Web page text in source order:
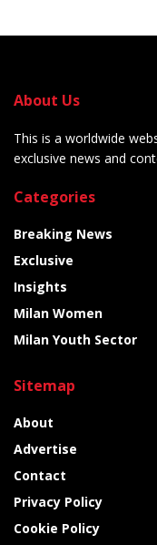
About Us
This is a worldwide
exclusive news and
Categories
Breaking News
Exclusive
Insights
Milan Women
Milan Youth Sector
Sitemap
About
Advertise
Contact
Privacy Policy
Cookie Policy